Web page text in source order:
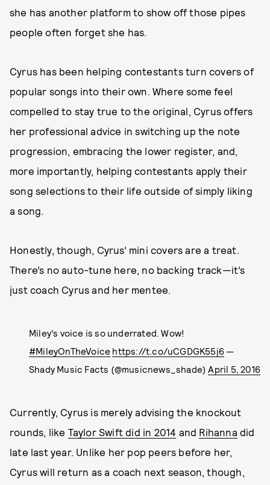
she has another platform to show off those pipes
people often forget she has.
Cyrus has been helping contestants turn covers of
popular songs into their own. Where some feel
compelled to stay true to the original, Cyrus offers
her professional advice in switching up the note
progression, embracing the lower register, and,
more importantly, helping contestants apply their
song selections to their life outside of simply liking
a song.
Honestly, though, Cyrus’ mini covers are a treat.
There’s no auto-tune here, no backing track—it’s
just coach Cyrus and her mentee.
Miley's voice is so underrated. Wow!
#MileyOnTheVoice https://t.co/uCGDGK55j6 —
Shady Music Facts (@musicnews_shade)April 5, 2016
Currently, Cyrus is merely advising the knockout
rounds, like Taylor Swift did in 2014 and Rihanna did
late last year. Unlike her pop peers before her,
Cyrus will return as a coach next season, though,